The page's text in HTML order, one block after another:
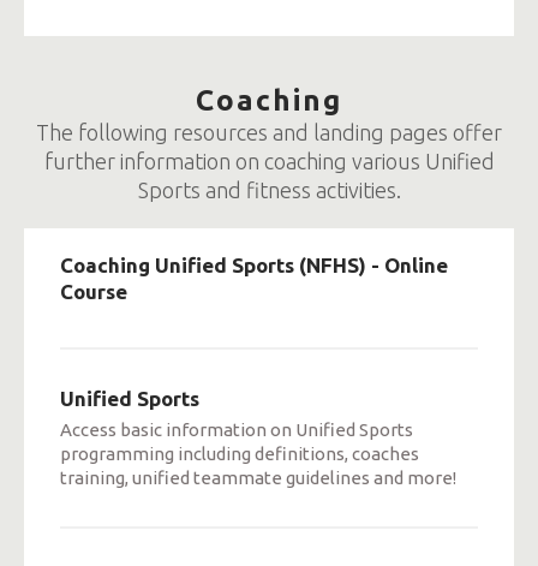
Coaching
The following resources and landing pages offer
further information on coaching various Unified
Sports and fitness activities.
Coaching Unified Sports (NFHS) - Online
Course
Unified Sports
Access basic information on Unified Sports
programming including definitions, coaches
training, unified teammate guidelines and more!